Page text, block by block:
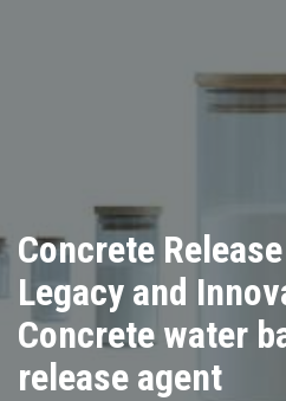
Concrete
Legacy and
Concrete water
release agent